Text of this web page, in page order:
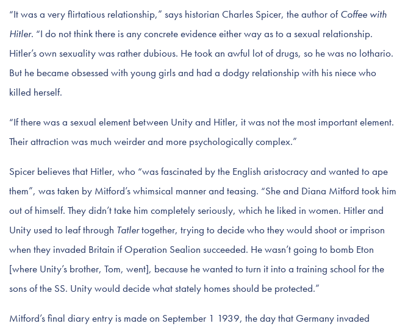
“It was a very flirtatious relationship,” says historian Charles Spicer, the author ofCoffee with
Hitler. “I do not think there is any concrete evidence either way as to a sexual relationship.
Hitler’s own sexuality was rather dubious. He took an awful lot of drugs, so he was no lothario.
But he became obsessed with young girls and had a dodgy relationship with his niece who
killed herself.
“If there was a sexual element between Unity and Hitler, it was not the most important element.
Their attraction was much weirder and more psychologically complex.”
Spicer believes that Hitler, who “was fascinated by the English aristocracy and wanted to ape
them”, was taken by Mitford’s whimsical manner and teasing. “She and Diana Mitford took him
out of himself. They didn’t take him completely seriously, which he liked in women. Hitler and
Unity used to leaf through Tatlertogether, trying to decide who they would shoot or imprison
when they invaded Britain if Operation Sealion succeeded. He wasn’t going to bomb Eton
[where Unity’s brother, Tom, went], because he wanted to turn it into a training school for the
sons of the SS. Unity would decide what stately homes should be protected.”
Mitford’s final diary entry is made on September 1 1939, the day that Germany invaded